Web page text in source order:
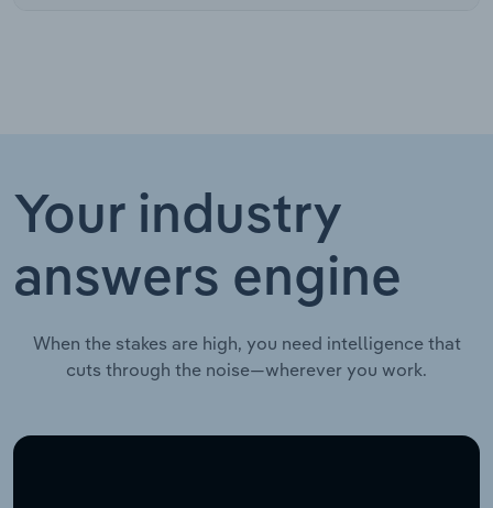
Your industry
answers engine
When the stakes are high, you need intelligence that
cuts through the noise—wherever you work.